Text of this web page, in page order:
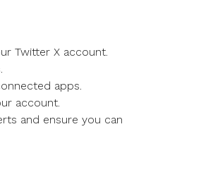
Twitter X account.
apps.
account.
and ensure you can